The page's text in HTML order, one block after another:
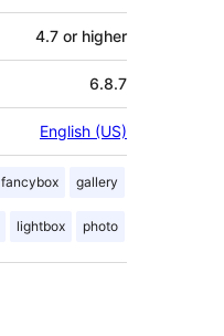
4.7 or higher
6.8.7
English (US)
fancybox gallery
lightbox photo